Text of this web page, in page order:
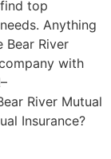
top
Anything
Bear River
with
River Mutual
Insurance?